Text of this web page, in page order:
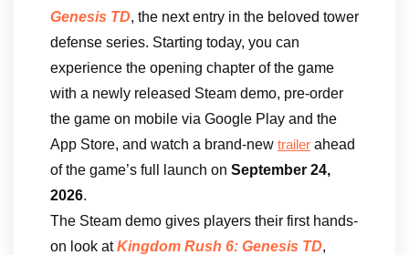
Genesis TD, the next entry in the beloved tower
defense series. Starting today, you can
experience the opening chapter of the game
with a newly released Steam demo, pre-order
the game on mobile via Google Play and the
App Store, and watch a brand-new trailer ahead
of the game’s full launch on September 24,
2026.
The Steam demo gives players their first hands-
on look atKingdom Rush 6: Genesis TD,